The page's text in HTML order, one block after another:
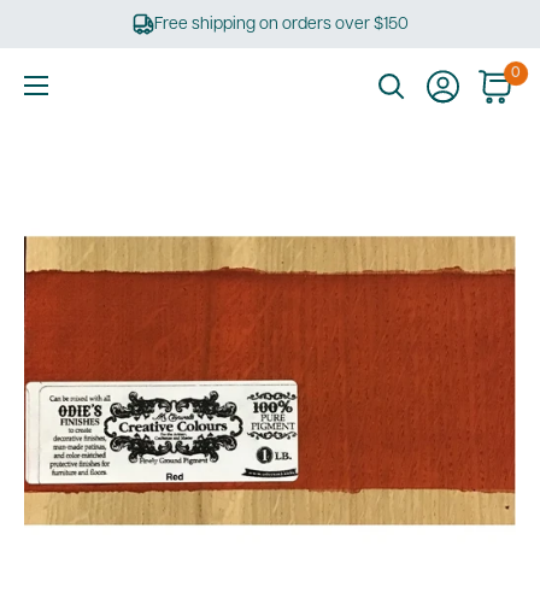
Free shipping on orders over $150
0